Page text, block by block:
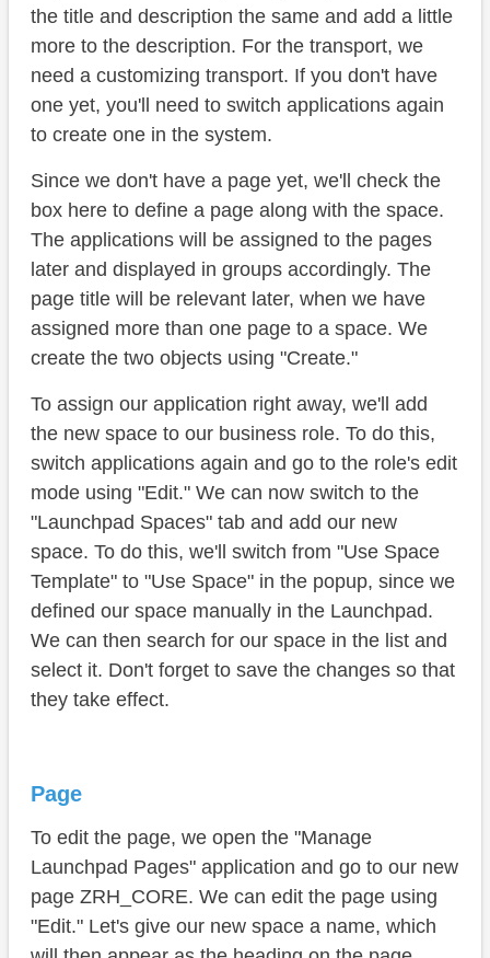
the title and description the same and add a little
more to the description. For the transport, we
need a customizing transport. If you don't have
one yet, you'll need to switch applications again
to create one in the system.
Since we don't have a page yet, we'll check the
box here to define a page along with the space.
The applications will be assigned to the pages
later and displayed in groups accordingly. The
page title will be relevant later, when we have
assigned more than one page to a space. We
create the two objects using "Create."
To assign our application right away, we'll add
the new space to our business role. To do this,
switch applications again and go to the role's edit
mode using "Edit." We can now switch to the
"Launchpad Spaces" tab and add our new
space. To do this, we'll switch from "Use Space
Template" to "Use Space" in the popup, since we
defined our space manually in the Launchpad.
We can then search for our space in the list and
select it. Don't forget to save the changes so that
they take effect.
Page
To edit the page, we open the "Manage
Launchpad Pages" application and go to our new
page ZRH_CORE. We can edit the page using
"Edit." Let's give our new space a name, which